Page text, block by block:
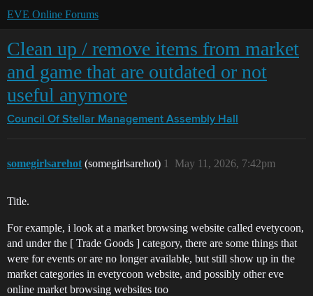
EVE Online Forums
Clean up / remove items from market
and game that are outdated or not
useful anymore
Council Of Stellar Management Assembly Hall
somegirlsarehot (somegirlsarehot) May 11, 2026, 7:42pm
1
Title.
For example, i look at a market browsing website called evetycoon,
and under the [ Trade Goods ] category, there are some things that
were for events or are no longer available, but still show up in the
market categories in evetycoon website, and possibly other eve
online market browsing websites too